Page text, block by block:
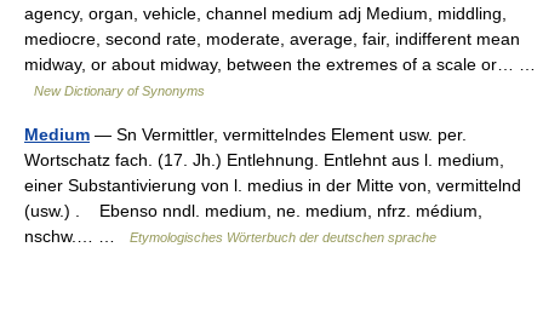
agency, organ, vehicle, channel medium adj Medium, middling,
mediocre, second rate, moderate, average, fair, indifferent mean
midway, or about midway, between the extremes of a scale or… …
New Dictionary of Synonyms
Medium — Sn Vermittler, vermittelndes Element usw. per.
Wortschatz fach. (17. Jh.) Entlehnung. Entlehnt aus l. medium,
einer Substantivierung von l. medius in der Mitte von, vermittelnd
(usw.) . Ebenso nndl. medium, ne. medium, nfrz. médium,
nschw.… …
Etymologisches Wörterbuch der deutschen sprache